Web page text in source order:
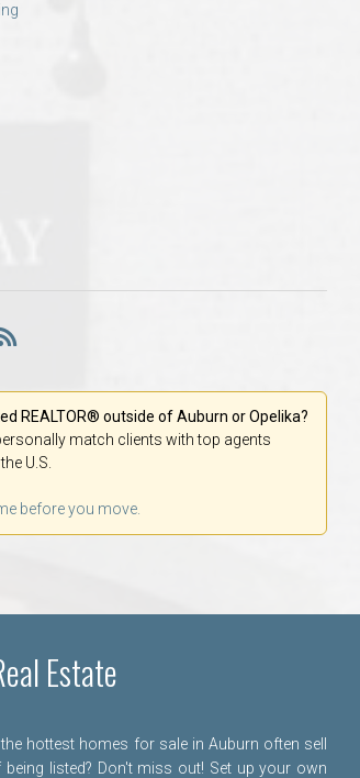
REALTOR® outside of Auburn or Opelika?
personally match clients with top agents
U.S.
before you move.
Estate
hottest homes for sale in Auburn often sell
listed? Don't miss out! Set up your own